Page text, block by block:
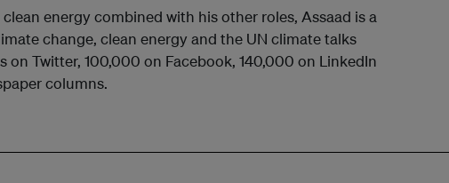
energy combined with his other roles, Assaad is a
change, clean energy and the UN climate talks
on Twitter, 100,000 on Facebook, 140,000 on LinkedIn
columns.